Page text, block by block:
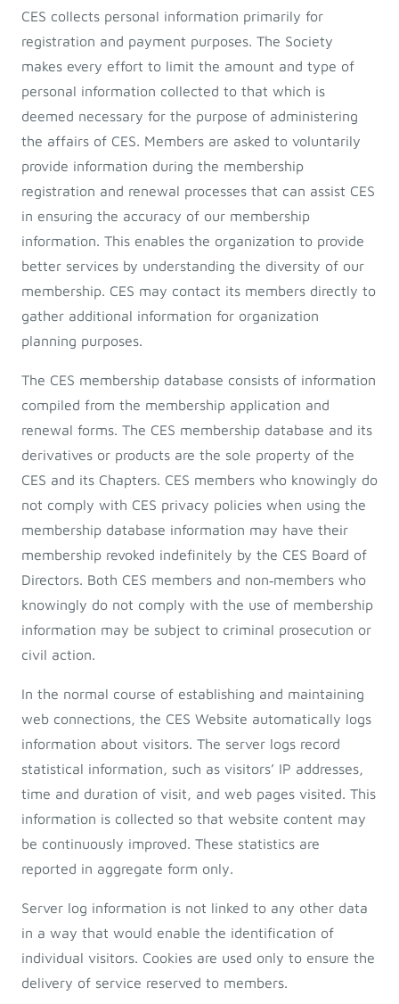
CES collects personal information primarily for
registration and payment purposes. The Society
makes every effort to limit the amount and type of
personal information collected to that which is
deemed necessary for the purpose of administering
the affairs of CES. Members are asked to voluntarily
provide information during the membership
registration and renewal processes that can assist CES
in ensuring the accuracy of our membership
information. This enables the organization to provide
better services by understanding the diversity of our
membership. CES may contact its members directly to
gather additional information for organization
planning purposes.
The CES membership database consists of information
compiled from the membership application and
renewal forms. The CES membership database and its
derivatives or products are the sole property of the
CES and its Chapters. CES members who knowingly do
not comply with CES privacy policies when using the
membership database information may have their
membership revoked indefinitely by the CES Board of
Directors. Both CES members and non‐members who
knowingly do not comply with the use of membership
information may be subject to criminal prosecution or
civil action.
In the normal course of establishing and maintaining
web connections, the CES Website automatically logs
information about visitors. The server logs record
statistical information, such as visitors’ IP addresses,
time and duration of visit, and web pages visited. This
information is collected so that website content may
be continuously improved. These statistics are
reported in aggregate form only.
Server log information is not linked to any other data
in a way that would enable the identification of
individual visitors. Cookies are used only to ensure the
delivery of service reserved to members.